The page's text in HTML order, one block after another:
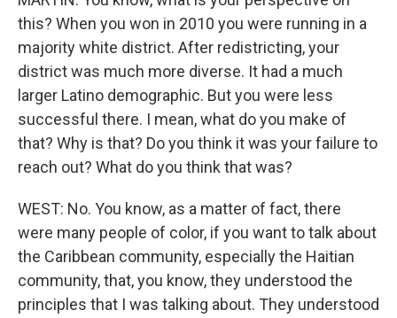
this? When you won in 2010 you were running in a
majority white district. After redistricting, your
district was much more diverse. It had a much
larger Latino demographic. But you were less
successful there. I mean, what do you make of
that? Why is that? Do you think it was your failure to
reach out? What do you think that was?
WEST: No. You know, as a matter of fact, there
were many people of color, if you want to talk about
the Caribbean community, especially the Haitian
community, that, you know, they understood the
principles that I was talking about. They understood